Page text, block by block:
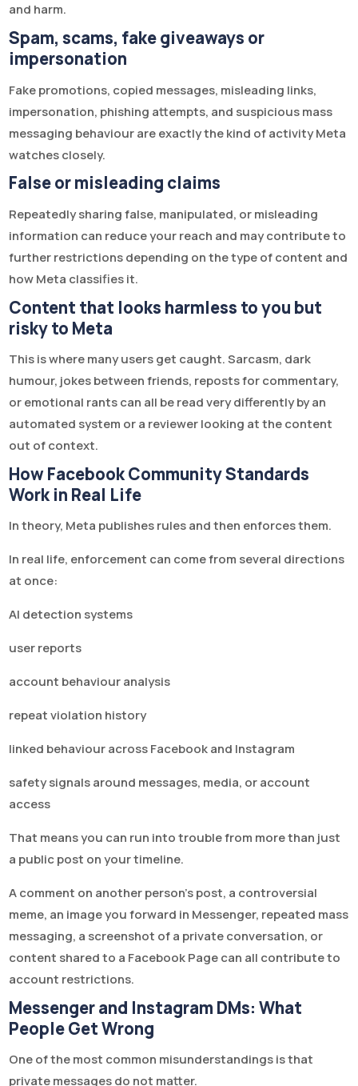
and harm.
Spam, scams, fake giveaways or
impersonation
Fake promotions, copied messages, misleading links,
impersonation, phishing attempts, and suspicious mass
messaging behaviour are exactly the kind of activity Meta
watches closely.
False or misleading claims
Repeatedly sharing false, manipulated, or misleading
information can reduce your reach and may contribute to
further restrictions depending on the type of content and
how Meta classifies it.
Content that looks harmless to you but
risky to Meta
This is where many users get caught. Sarcasm, dark
humour, jokes between friends, reposts for commentary,
or emotional rants can all be read very differently by an
automated system or a reviewer looking at the content
out of context.
How Facebook Community Standards
Work in Real Life
In theory, Meta publishes rules and then enforces them.
In real life, enforcement can come from several directions
at once:
AI detection systems
user reports
account behaviour analysis
repeat violation history
linked behaviour across Facebook and Instagram
safety signals around messages, media, or account
access
That means you can run into trouble from more than just
a public post on your timeline.
A comment on another person’s post, a controversial
meme, an image you forward in Messenger, repeated mass
messaging, a screenshot of a private conversation, or
content shared to a Facebook Page can all contribute to
account restrictions.
Messenger and Instagram DMs: What
People Get Wrong
One of the most common misunderstandings is that
private messages do not matter.